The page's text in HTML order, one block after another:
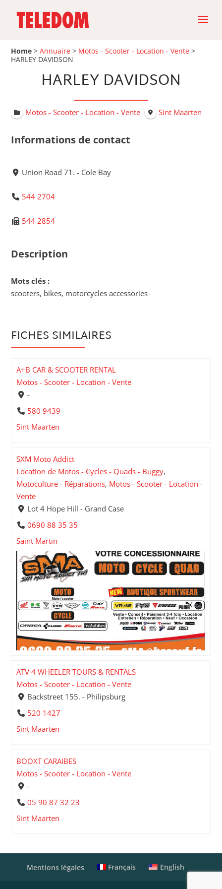
Home >Annuaire > Motos - Scooter - Location - Vente >
HARLEY DAVIDSON
HARLEY DAVIDSON
Motos - Scooter - Location - Vente Sint Maarten
Informations de contact
Union Road 71. - Cole Bay
544 2704
544 2854
Description
Mots clés :
scooters, bikes, motorcycles accessories
FICHES SIMILAIRES
A+B CAR & SCOOTER RENTAL
Motos - Scooter - Location - Vente
-
580 9439
Sint Maarten
SXM Moto Addict
Location de Motos - Cycles - Quads - Buggy,
Motoculture - Réparations, Motos - Scooter - Location -
Vente
Lot 4 Hope Hill - Grand Case
0690 88 35 35
Saint Martin
ATV 4 WHEELER TOURS & RENTALS
Motos - Scooter - Location - Vente
Backstreet 155. - Philipsburg
520 1427
Sint Maarten
BOOXT CARAIBES
Motos - Scooter - Location - Vente
-
05 90 87 32 23
Sint Maarten
Mentions légales Français English